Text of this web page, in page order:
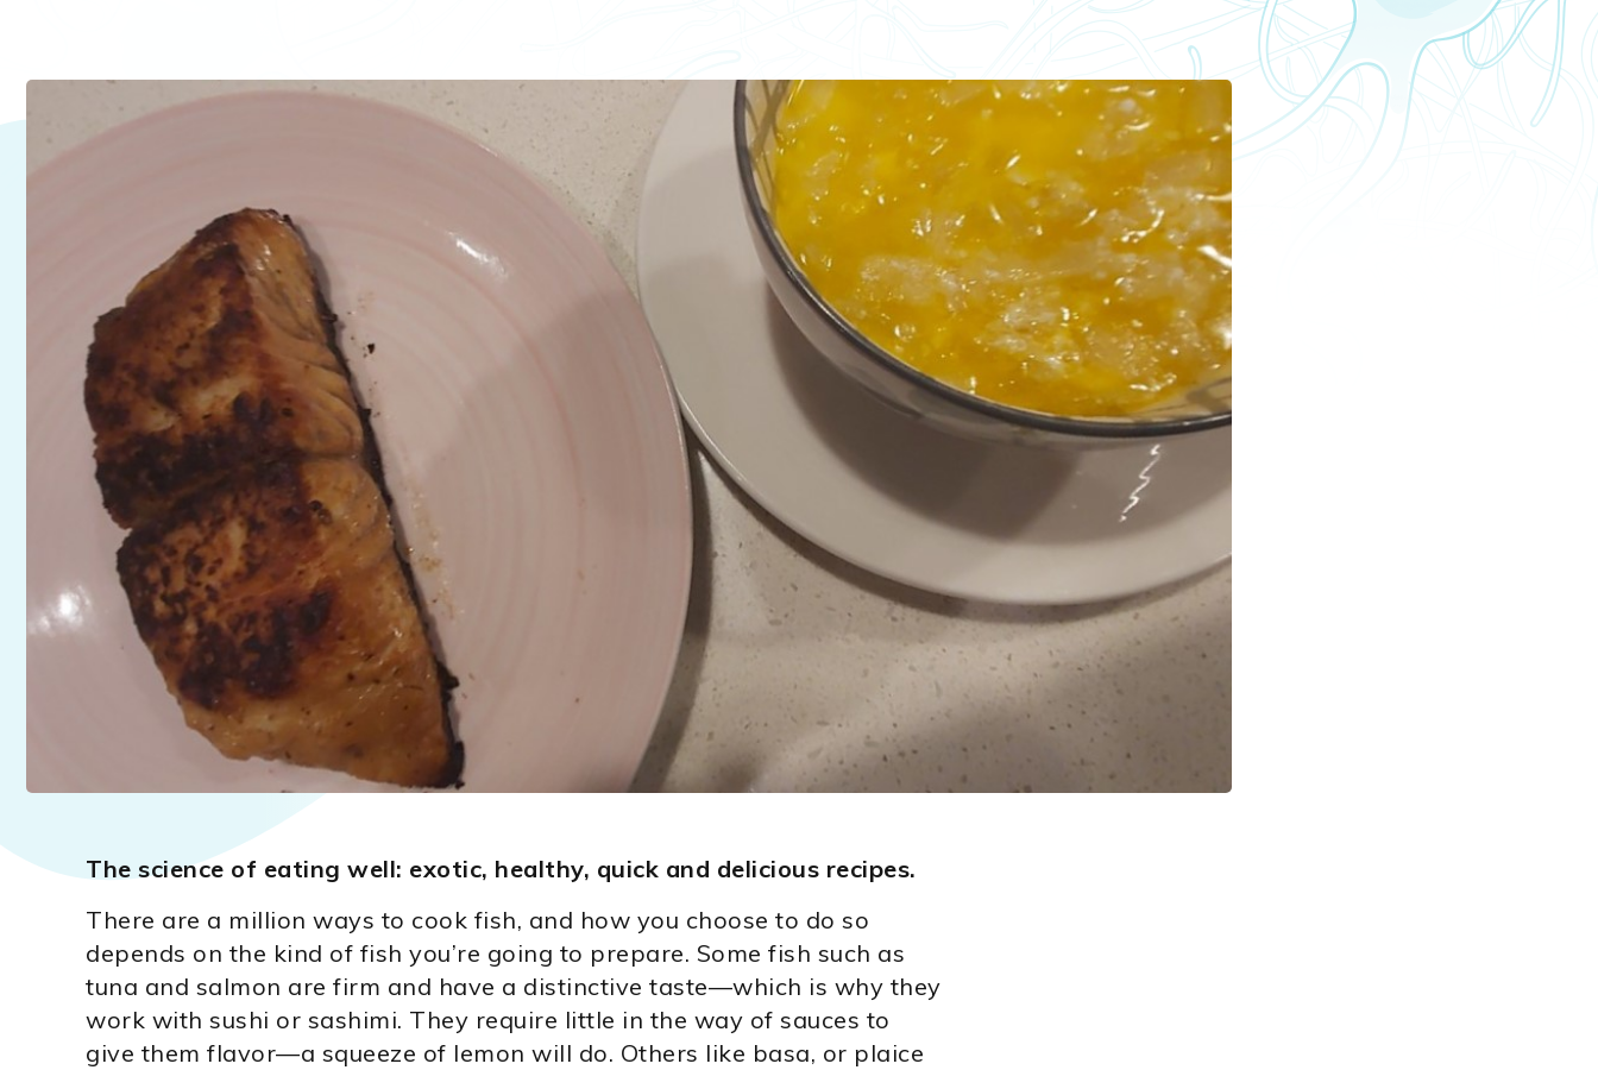
The science of eating well: exotic, healthy, quick and delicious recipes.
There are a million ways to cook fish, and how you choose to do so
depends on the kind of fish you’re going to prepare. Some fish such as
tuna and salmon are firm and have a distinctive taste—which is why they
work with sushi or sashimi. They require little in the way of sauces to
give them flavor—a squeeze of lemon will do. Others like basa, or plaice